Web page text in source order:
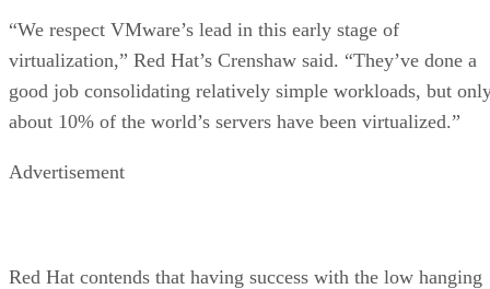
“We respect VMware’s lead in this early stage of
virtualization,” Red Hat’s Crenshaw said. “They’ve done a
good job consolidating relatively simple workloads, but
about 10% of the world’s servers have been virtualized.”
Advertisement
Red Hat contends that having success with the low hanging